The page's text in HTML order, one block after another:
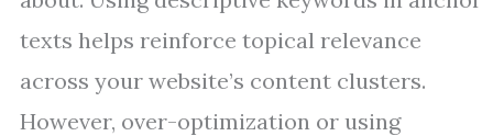
texts helps reinforce topical relevance
across your website’s content clusters.
However, over-optimization or using